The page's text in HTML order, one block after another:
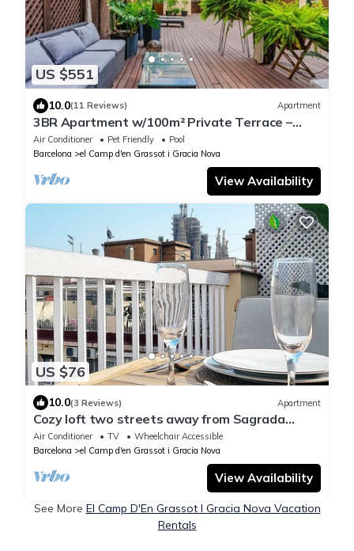
US $551
10.0(11 Reviews) Apartment
3BR Apartment w/100m² Private Terrace –
Eixample
Air Conditioner Pet Friendly
Pool
Barcelona
el Camp d'en Grassot i Gracia Nova
View Availability
US $76
10.0(3 Reviews) Apartment
Cozy loft two streets away from Sagrada
Familia
Air Conditioner TV
Wheelchair Accessible
Barcelona
el Camp d'en Grassot i Gracia Nova
View Availability
See More El Camp D'En Grassot I Gracia Nova Vacation
Rentals